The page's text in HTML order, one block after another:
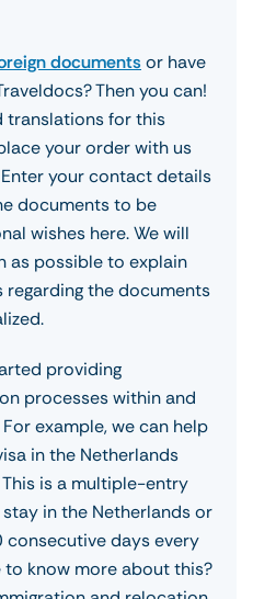
documentsor have
Then you can!
translations for this
your order with us
your contact details
documents to be
wishes here. We will
as possible to explain
the documents
providing
processes within and
example, we can help
in the Netherlands
is a multiple-entry
in the Netherlands or
consecutive days every
to know more about this?